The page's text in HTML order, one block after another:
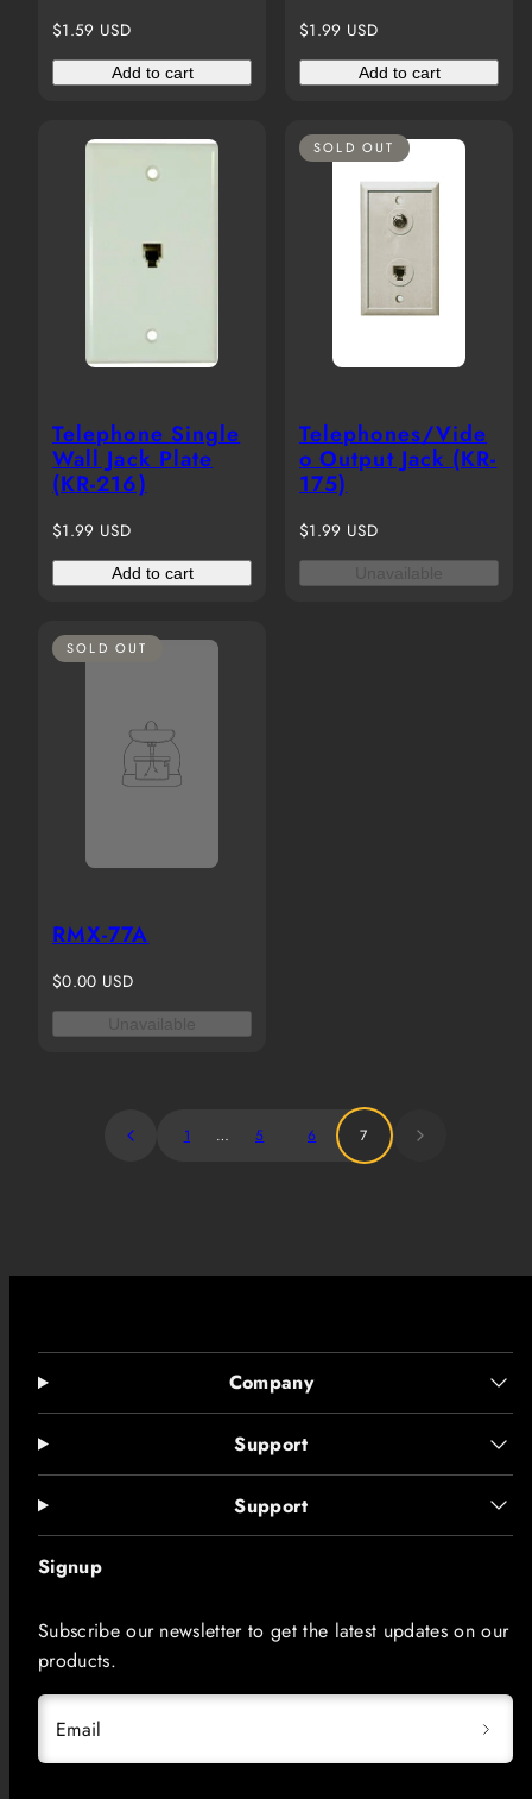
Regular
$1.59 USD
Add to cart
Regular
$1.99 USD
Add to cart
Telephone Single
Wall Jack Plate
(KR-216)
Regular
$1.99 USD
Add to cart
SOLD OUT
Telephones/Vide
o Output Jack (KR-
175)
Regular
$1.99 USD
SOLD OUT
RMX-77A
Regular
$0.00 USD
1 … 5 6 7
Company
Support
Support
Signup
Subscribe our newsletter to get the latest updates on our
products.
Email